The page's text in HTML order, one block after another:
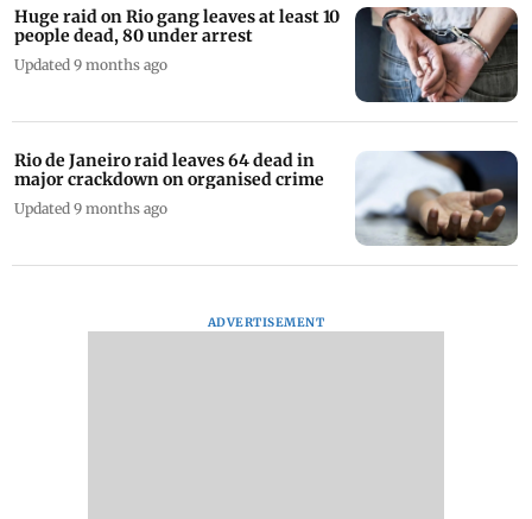
Huge raid on Rio gang leaves at least 10
people dead, 80 under arrest
Updated 9 months ago
Rio de Janeiro raid leaves 64 dead in
major crackdown on organised crime
Updated 9 months ago
ADVERTISEMENT